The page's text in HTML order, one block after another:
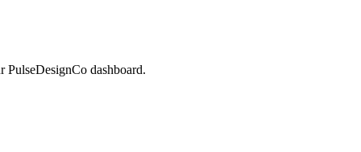
PulseDesignCo dashboard.